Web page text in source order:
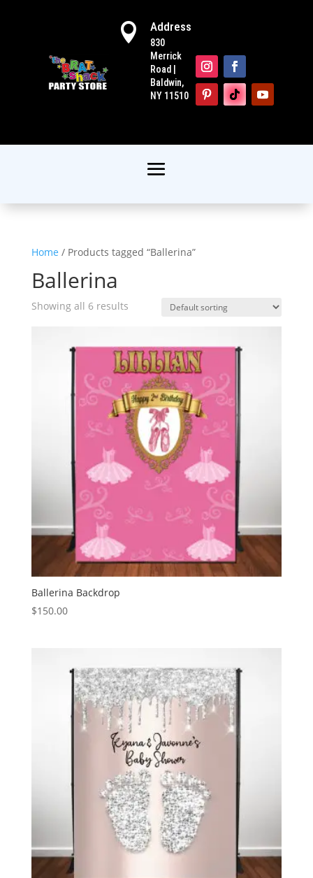
 Address
830
Merrick
Road |
Baldwin,
NY 11510
Home / Products tagged “Ballerina”
Ballerina
Showing all 6 results
Ballerina Backdrop
$150.00